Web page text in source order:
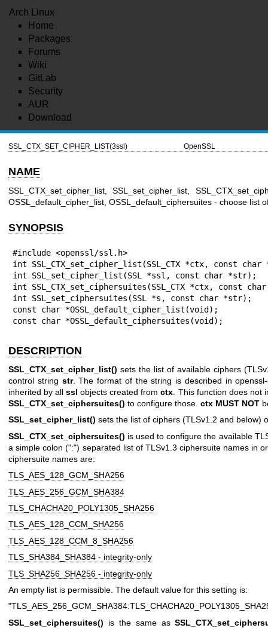
Arch Linux
Home
Packages
Forums
Wiki
GitLab
Security
AUR
Download
SSL_CTX_SET_CIPHER_LIST(3ssl) OpenSSL
NAME
SSL_CTX_set_cipher_list, SSL_set_cipher_list,
OSSL_default_cipher_list, OSSL_default_ciphersuites - choose list
SYNOPSIS
#include <openssl/ssl.h>
int SSL_CTX_set_cipher_list(SSL_CTX *ctx, const
int SSL_set_cipher_list(SSL *ssl, const char *str);
int SSL_CTX_set_ciphersuites(SSL_CTX *ctx, const
int SSL_set_ciphersuites(SSL *s, const char *str);
const char *OSSL_default_cipher_list(void);
const char *OSSL_default_ciphersuites(void);
DESCRIPTION
SSL_CTX_set_cipher_list() sets the list of available ciphers
control string str. The format of the string is described in
inherited by allssl objects created fromctx . This function does not
SSL_CTX_set_ciphersuites() to configure those. ctx MUST NOT
SSL_set_cipher_list() sets the list of ciphers (TLSv1.2 and below)
SSL_CTX_set_ciphersuites() is used to configure the available
a simple colon (":") separated list of TLSv1.3 ciphersuite names in
ciphersuite names are:
TLS_AES_128_GCM_SHA256
TLS_AES_256_GCM_SHA384
TLS_CHACHA20_POLY1305_SHA256
TLS_AES_128_CCM_SHA256
TLS_AES_128_CCM_8_SHA256
TLS_SHA384_SHA384 - integrity-only
TLS_SHA256_SHA256 - integrity-only
An empty list is permissible. The default value for this setting is:
SSL_set_ciphersuites() is the same as